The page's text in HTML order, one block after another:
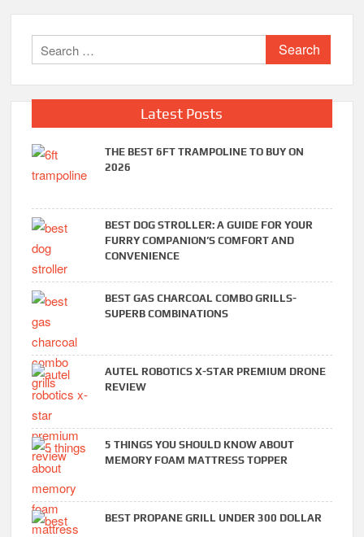
Search
for:
Latest Posts
THE BEST 6FT TRAMPOLINE TO BUY ON
2026
BEST DOG STROLLER: A GUIDE FOR YOUR
FURRY COMPANION’S COMFORT AND
CONVENIENCE
BEST GAS CHARCOAL COMBO GRILLS-
SUPERB COMBINATIONS
AUTEL ROBOTICS X-STAR PREMIUM DRONE
REVIEW
5 THINGS YOU SHOULD KNOW ABOUT
MEMORY FOAM MATTRESS TOPPER
BEST PROPANE GRILL UNDER 300 DOLLAR